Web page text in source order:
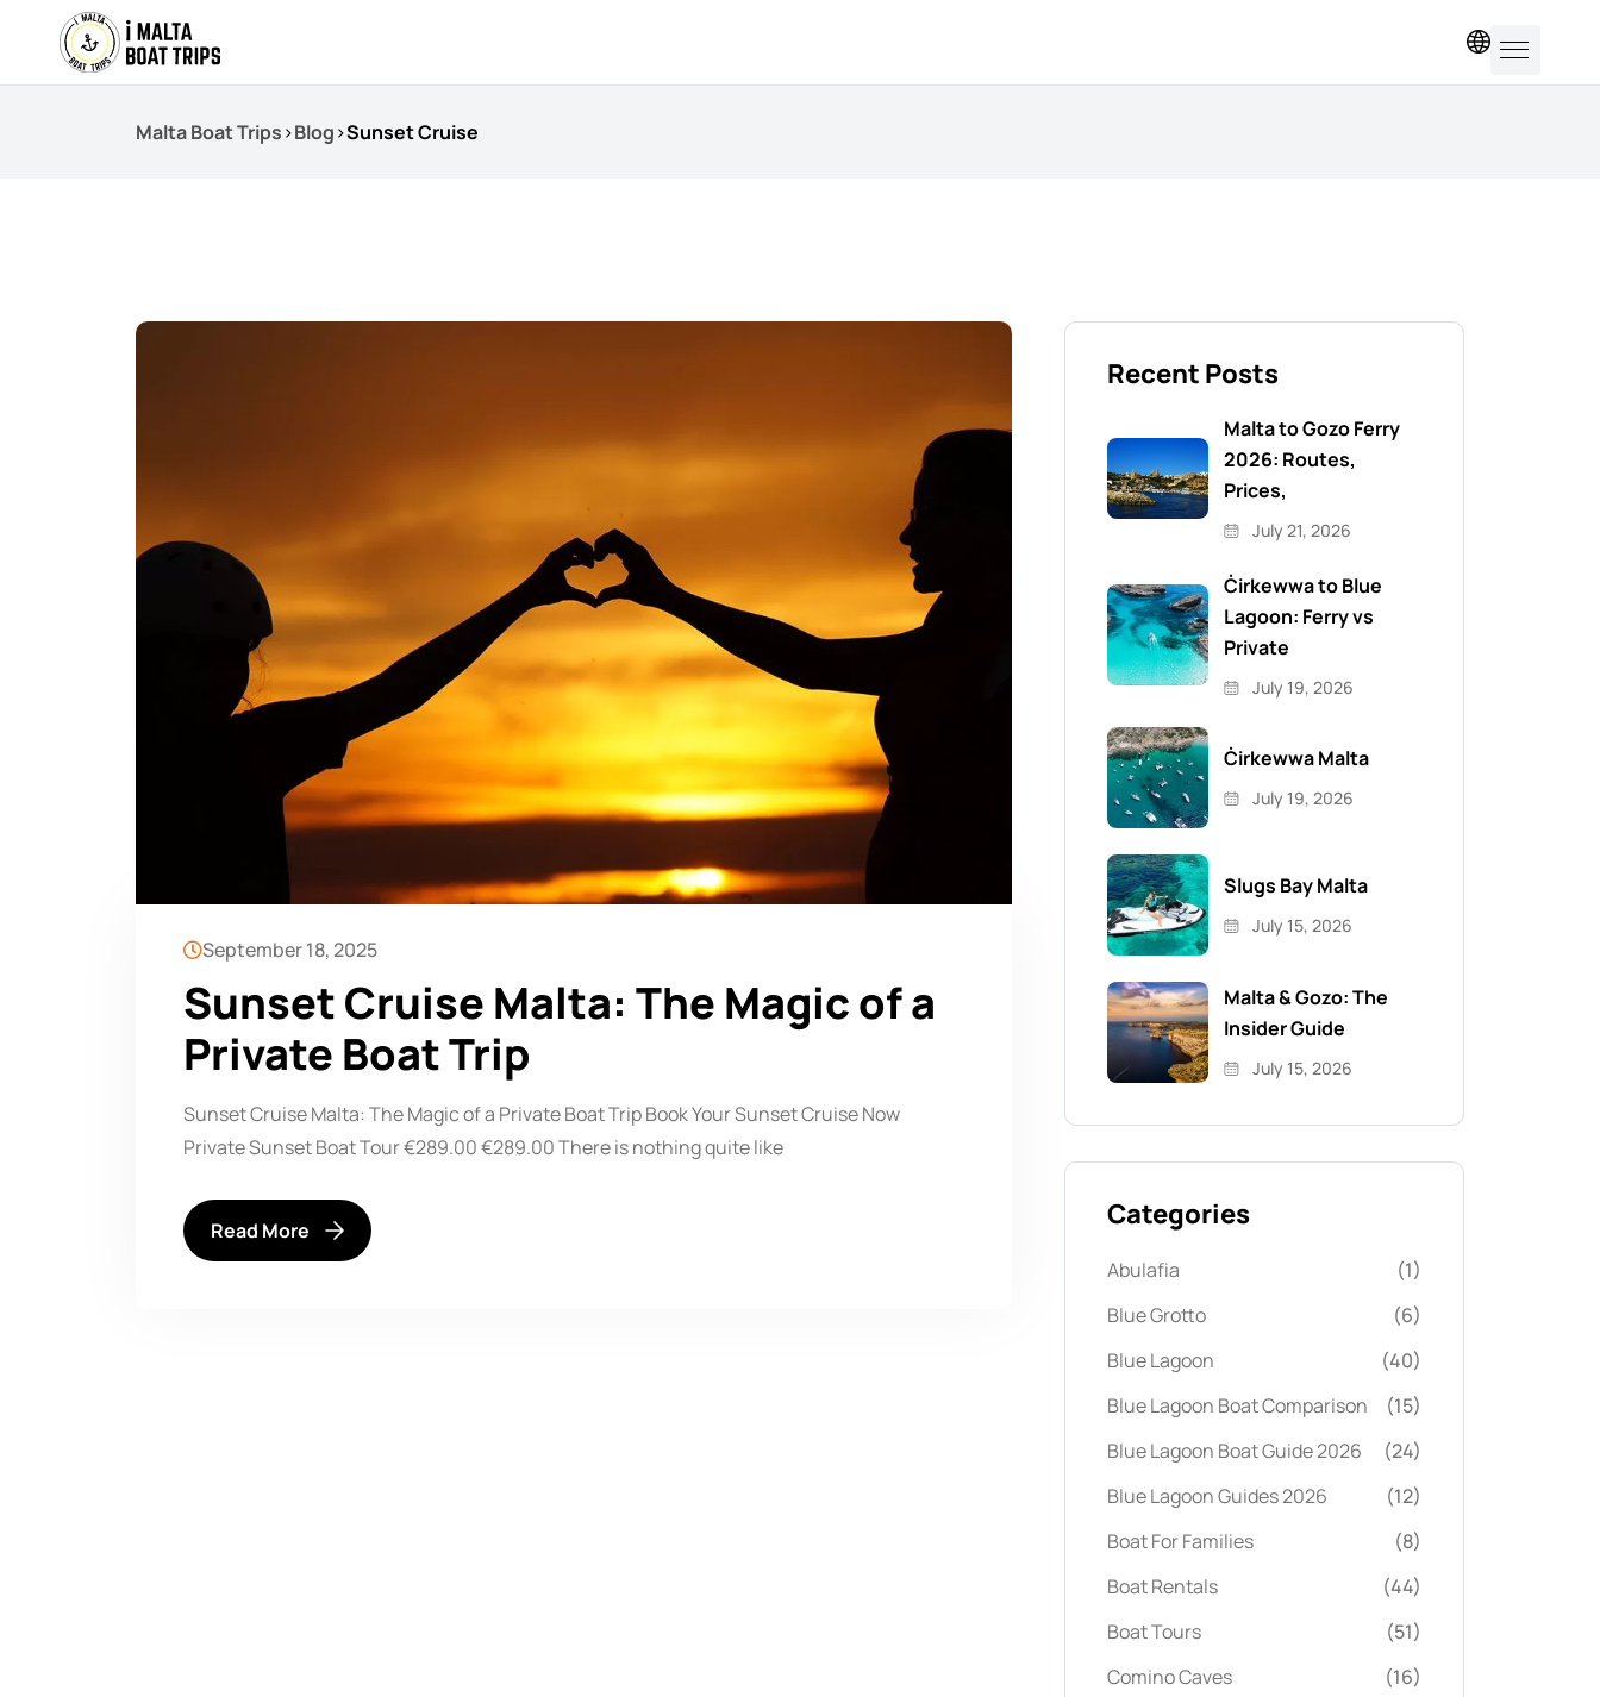
EN
Malta Boat Trips>Blog>Sunset Cruise
September 18, 2025
Sunset Cruise Malta: The Magic of a
Private Boat Trip
Sunset Cruise Malta: The Magic of a Private Boat Trip Book Your Sunset Cruise Now
Private Sunset Boat Tour €289.00 €289.00 There is nothing quite like
Read More
Recent Posts
Malta to Gozo Ferry
2026: Routes,
Prices,
July 21, 2026
Ċirkewwa to Blue
Lagoon: Ferry vs
Private
July 19, 2026
Ċirkewwa Malta
July 19, 2026
Slugs Bay Malta
July 15, 2026
Malta & Gozo: The
Insider Guide
July 15, 2026
Categories
Abulafia
(1)
Blue Grotto
(6)
Blue Lagoon
(40)
Blue Lagoon Boat Comparison
(15)
Blue Lagoon Boat Guide 2026
(24)
Blue Lagoon Guides 2026
(12)
Boat For Families
(8)
Boat Rentals
(44)
Boat Tours
(51)
Comino Caves
(16)